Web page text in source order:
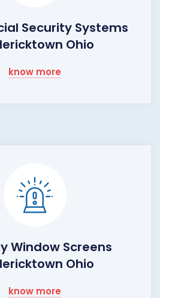
Security Systems
Ohio
know more
Window Screens
Ohio
know more